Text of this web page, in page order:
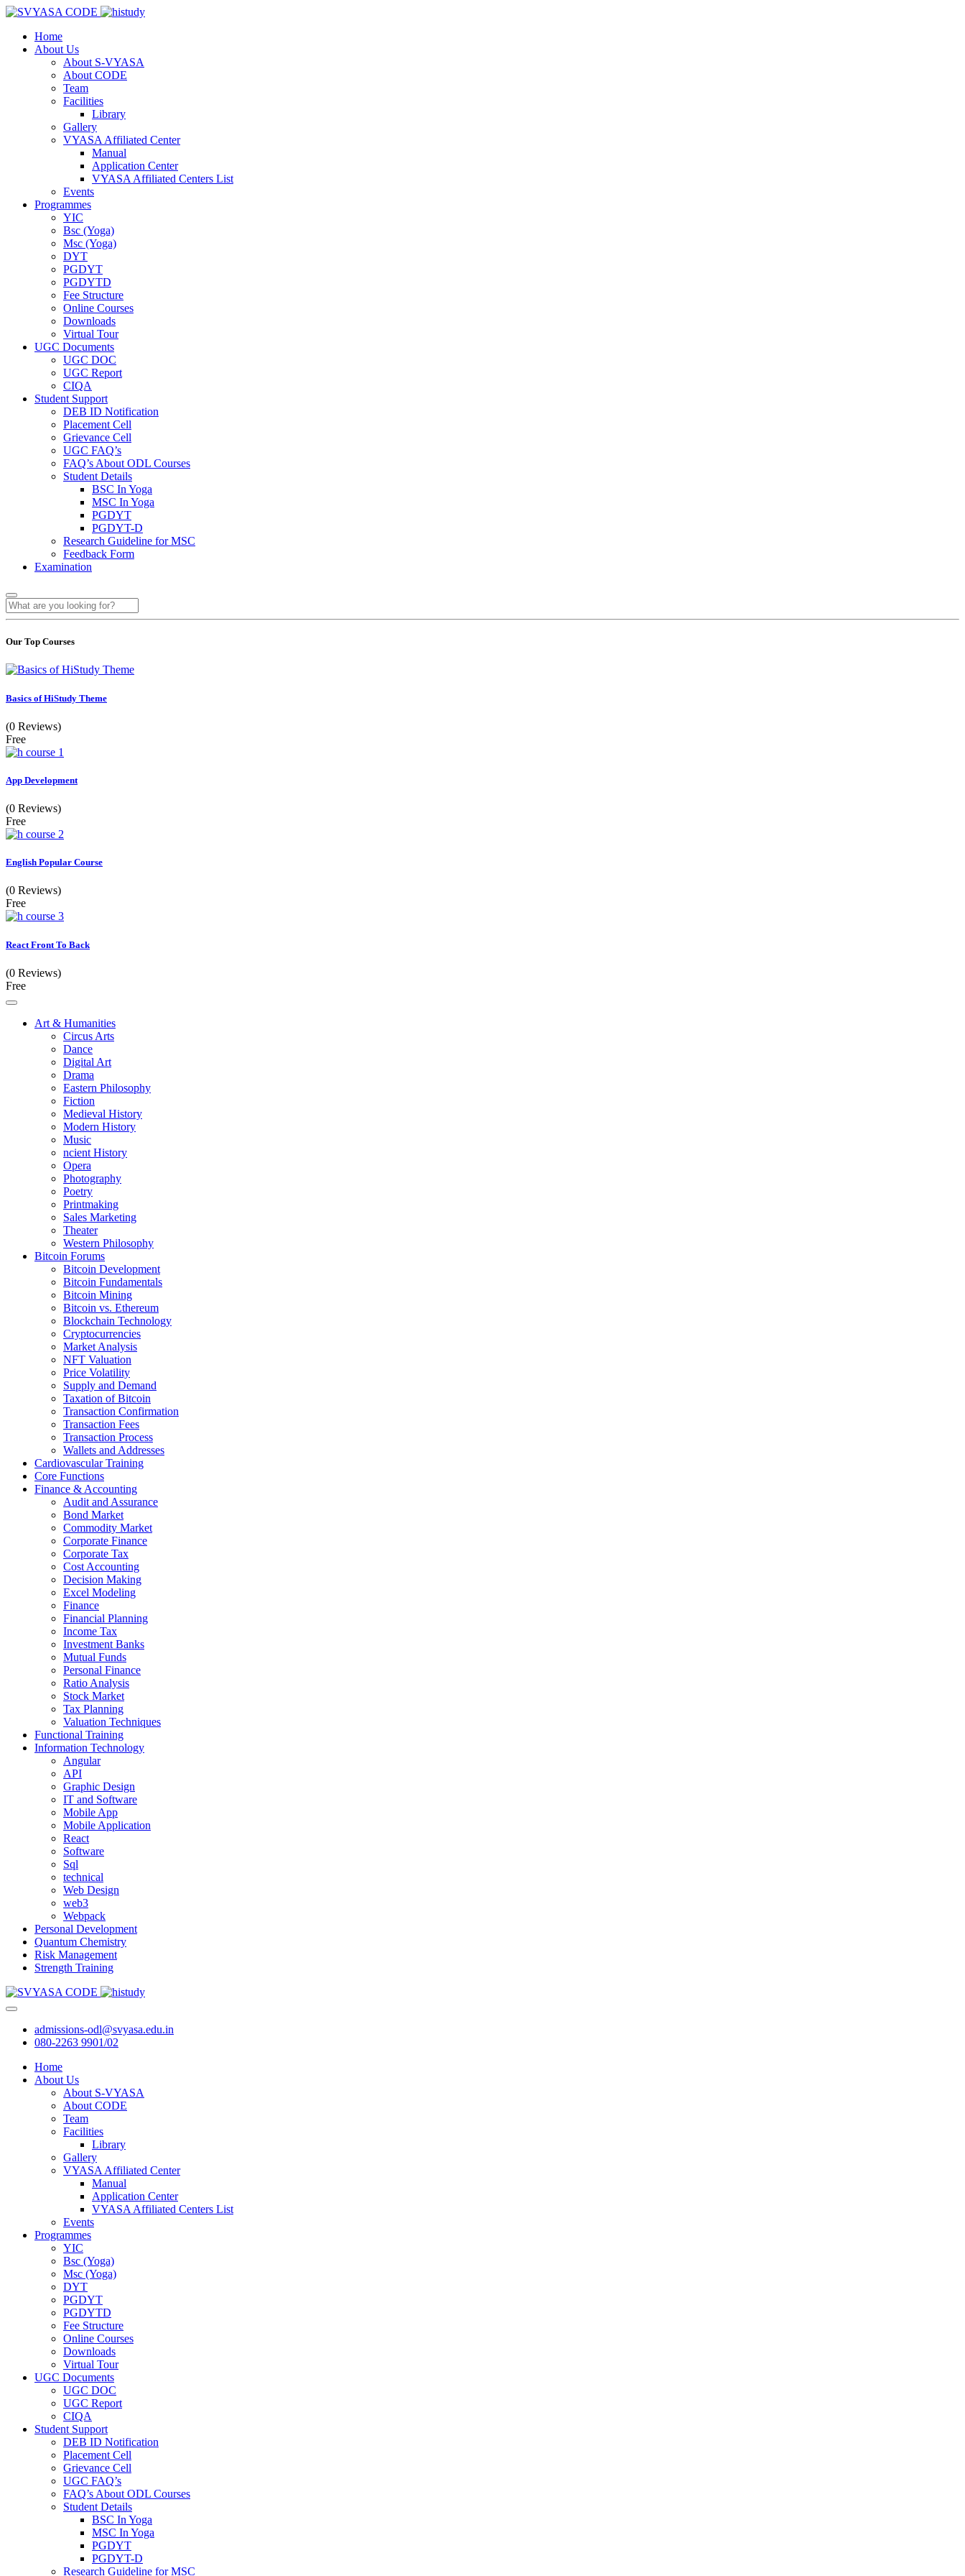
Home
About Us
About S-VYASA
About CODE
Team
Facilities
Library
Gallery
VYASA Affiliated Center
Manual
Application Center
VYASA Affiliated Centers List
Events
Programmes
YIC
Bsc (Yoga)
Msc (Yoga)
DYT
PGDYT
PGDYTD
Fee Structure
Online Courses
Downloads
Virtual Tour
UGC Documents
UGC DOC
UGC Report
CIQA
Student Support
DEB ID Notification
Placement Cell
Grievance Cell
UGC FAQ’s
FAQ’s About ODL Courses
Student Details
BSC In Yoga
MSC In Yoga
PGDYT
PGDYT-D
Research Guideline for MSC
Feedback Form
Examination
Our Top Courses
Basics of HiStudy Theme
(0 Reviews)
Free
App Development
(0 Reviews)
Free
English Popular Course
(0 Reviews)
Free
React Front To Back
(0 Reviews)
Free
Art & Humanities
Circus Arts
Dance
Digital Art
Drama
Eastern Philosophy
Fiction
Medieval History
Modern History
Music
ncient History
Opera
Photography
Poetry
Printmaking
Sales Marketing
Theater
Western Philosophy
Bitcoin Forums
Bitcoin Development
Bitcoin Fundamentals
Bitcoin Mining
Bitcoin vs. Ethereum
Blockchain Technology
Cryptocurrencies
Market Analysis
NFT Valuation
Price Volatility
Supply and Demand
Taxation of Bitcoin
Transaction Confirmation
Transaction Fees
Transaction Process
Wallets and Addresses
Cardiovascular Training
Core Functions
Finance & Accounting
Audit and Assurance
Bond Market
Commodity Market
Corporate Finance
Corporate Tax
Cost Accounting
Decision Making
Excel Modeling
Finance
Financial Planning
Income Tax
Investment Banks
Mutual Funds
Personal Finance
Ratio Analysis
Stock Market
Tax Planning
Valuation Techniques
Functional Training
Information Technology
Angular
API
Graphic Design
IT and Software
Mobile App
Mobile Application
React
Software
Sql
technical
Web Design
web3
Webpack
Personal Development
Quantum Chemistry
Risk Management
Strength Training
admissions-odl@svyasa.edu.in
080-2263 9901/02
Home
About Us
About S-VYASA
About CODE
Team
Facilities
Library
Gallery
VYASA Affiliated Center
Manual
Application Center
VYASA Affiliated Centers List
Events
Programmes
YIC
Bsc (Yoga)
Msc (Yoga)
DYT
PGDYT
PGDYTD
Fee Structure
Online Courses
Downloads
Virtual Tour
UGC Documents
UGC DOC
UGC Report
CIQA
Student Support
DEB ID Notification
Placement Cell
Grievance Cell
UGC FAQ’s
FAQ’s About ODL Courses
Student Details
BSC In Yoga
MSC In Yoga
PGDYT
PGDYT-D
Research Guideline for MSC